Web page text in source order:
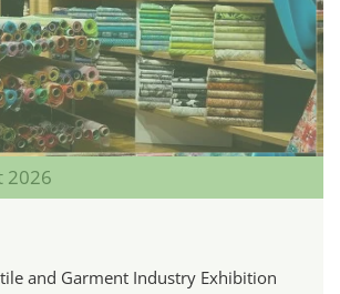
2026
and Garment Industry Exhibition